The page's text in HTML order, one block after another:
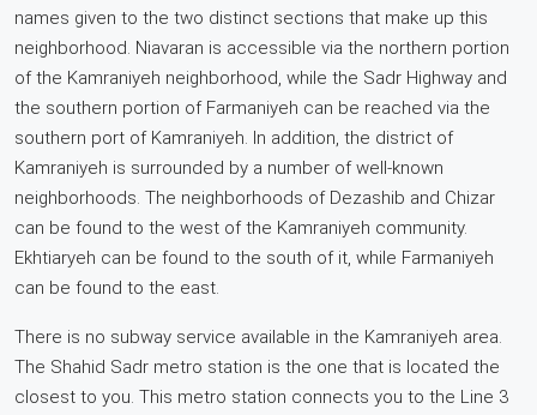
names given to the two distinct sections that make up this
neighborhood. Niavaran is accessible via the northern portion
of the Kamraniyeh neighborhood, while the Sadr Highway and
the southern portion of Farmaniyeh can be reached via the
southern port of Kamraniyeh. In addition, the district of
Kamraniyeh is surrounded by a number of well-known
neighborhoods. The neighborhoods of Dezashib and Chizar
can be found to the west of the Kamraniyeh community.
Ekhtiaryeh can be found to the south of it, while Farmaniyeh
can be found to the east.
There is no subway service available in the Kamraniyeh area.
The Shahid Sadr metro station is the one that is located the
closest to you. This metro station connects you to the Line 3